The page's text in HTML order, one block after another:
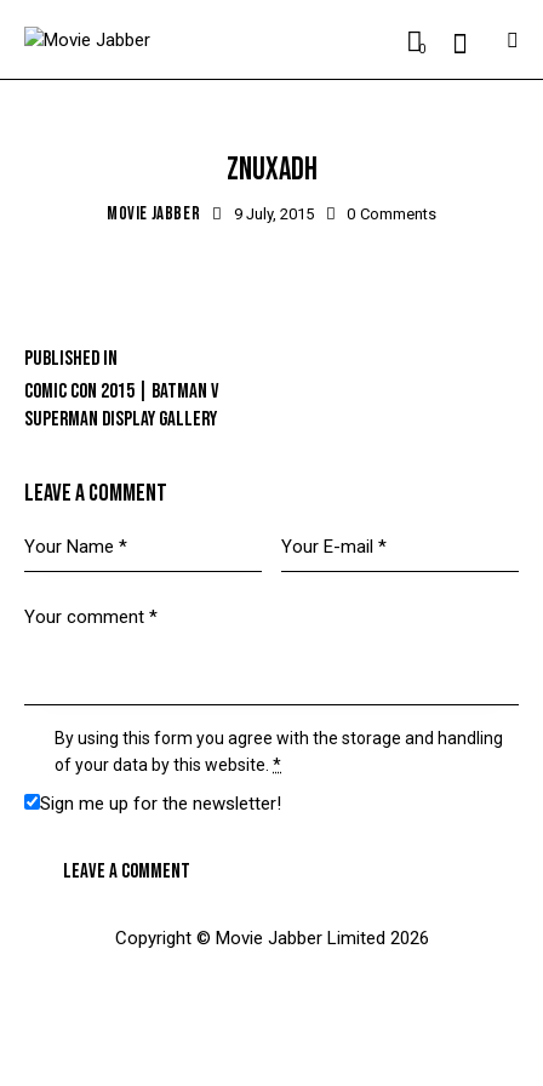
0
ZNUXADH
MOVIE JABBER 9 July, 2015 0 Comments
Published in
COMIC CON 2015 | BATMAN V
SUPERMAN DISPLAY GALLERY
LEAVE A COMMENT
By using this form you agree with the storage and handling
of your data by this website.*
Sign me up for the newsletter!
Copyright © Movie Jabber Limited 2026